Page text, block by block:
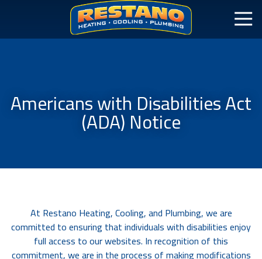
Americans with Disabilities Act
(ADA) Notice
At Restano Heating, Cooling, and Plumbing, we are
committed to ensuring that individuals with disabilities enjoy
full access to our websites. In recognition of this
commitment, we are in the process of making modifications